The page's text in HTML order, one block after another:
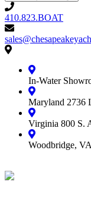
410.823.BOAT
410.823.BOAT
Contact
Yacht
CenterIn-Water
Maryland 2736
Virginia 800 S.
Woodbridge, VA